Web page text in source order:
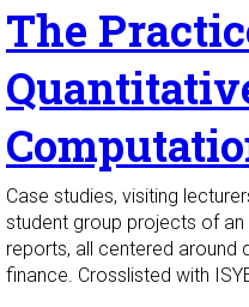
Calculus I
The
Case studies, visiting
student group projects of
reports, all centered around
finance. Crosslisted with